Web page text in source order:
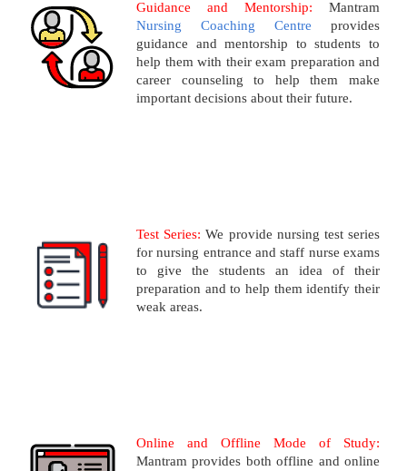
Guidance and Mentorship: Mantram
Nursing Coaching Centre provides
guidance and mentorship to students to
help them with their exam preparation and
career counseling to help them make
important decisions about their future.
Test Series: We provide nursing test series
for nursing entrance and staff nurse exams
to give the students an idea of their
preparation and to help them identify their
weak areas.
Online and Offline Mode of Study:
Mantram provides both offline and online